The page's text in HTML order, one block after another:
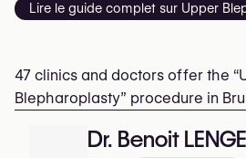
Lire le guide complet sur Upper
47 clinics and doctors offer the
Blepharoplasty” procedure in
Dr. Benoit